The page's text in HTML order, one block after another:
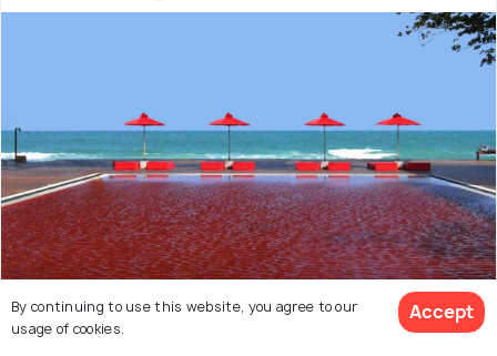
Chaweng Beach Area
3.4 kms from Chaweng
Beach
9.0
By continuing to use this website, you agree to our
usage of cookies.
Accept